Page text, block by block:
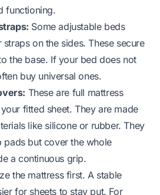
functioning.
Some adjustable beds
on the sides. These secure
the base. If your bed does not
buy universal ones.
These are full mattress
fitted sheet. They are made
like silicone or rubber. They
pads but cover the whole
a continuous grip.
the mattress first. A stable
for sheets to stay put. For